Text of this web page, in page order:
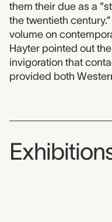
them their due as a
the twentieth
volume on
Hayter pointed out
invigoration that
provided both